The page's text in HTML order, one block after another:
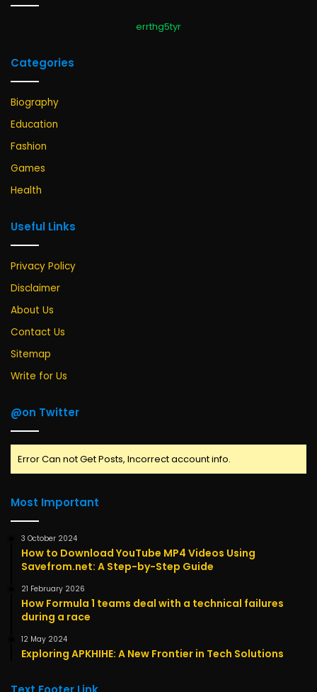
errthg5tyr
Categories
Biography
Education
Fashion
Games
Health
Useful Links
Privacy Policy
Disclaimer
About Us
Contact Us
Sitemap
Write for Us
@on Twitter
Error Can not Get Posts, Incorrect account info.
Most Important
3 October 2024
How to Download YouTube MP4 Videos Using
Savefrom.net: A Step-by-Step Guide
21 February 2026
How Formula 1 teams deal with a technical failures
during a race
12 May 2024
Exploring APKHIHE: A New Frontier in Tech Solutions